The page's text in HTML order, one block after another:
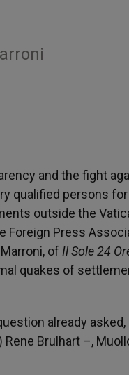
and the fight
qualified persons
outside the
Foreign Press
of Il Sole 24
quakes of
already
Brulhart –,